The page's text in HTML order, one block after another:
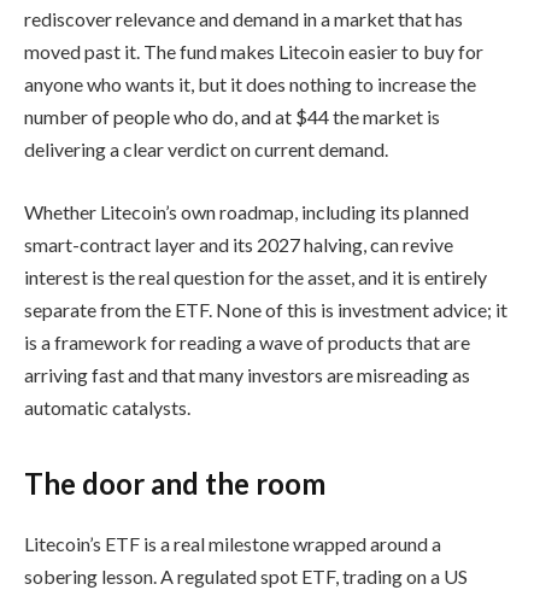
rediscover relevance and demand in a market that has
moved past it. The fund makes Litecoin easier to buy for
anyone who wants it, but it does nothing to increase the
number of people who do, and at $44 the market is
delivering a clear verdict on current demand.
Whether Litecoin’s own roadmap, including its planned
smart-contract layer and its 2027 halving, can revive
interest is the real question for the asset, and it is entirely
separate from the ETF. None of this is investment advice; it
is a framework for reading a wave of products that are
arriving fast and that many investors are misreading as
automatic catalysts.
The door and the room
Litecoin’s ETF is a real milestone wrapped around a
sobering lesson. A regulated spot ETF, trading on a US